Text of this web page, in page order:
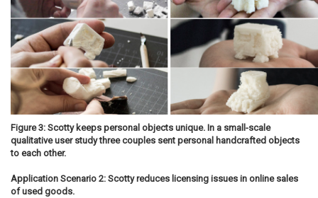
Figure 3: Scotty keeps personal objects unique. In a small-scale
qualitative user study three couples sent personal handcrafted objects
to each other.
Application Scenario 2: Scotty reduces licensing issues in online sales
of used goods.